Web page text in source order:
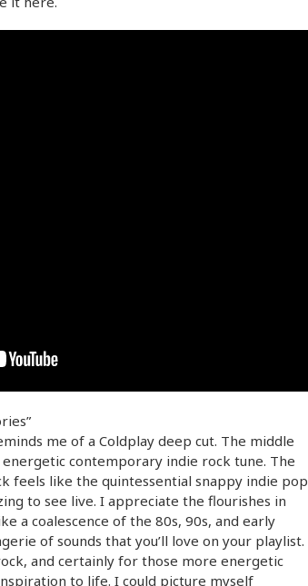
me of a Coldplay deep cut. The middle
contemporary indie rock tune. The
feels like the quintessential snappy indie pop
to see live. I appreciate the flourishes in
a coalescence of the 80s, 90s, and early
of sounds that you’ll love on your playlist.
and certainly for those more energetic
to life. I could picture myself